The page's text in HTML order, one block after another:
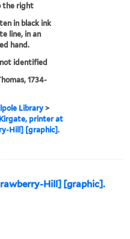
the right
in black ink
line, in an
hand.
identified
1734-
Library>
printer at
Hill] [graphic].
Hill] [graphic].